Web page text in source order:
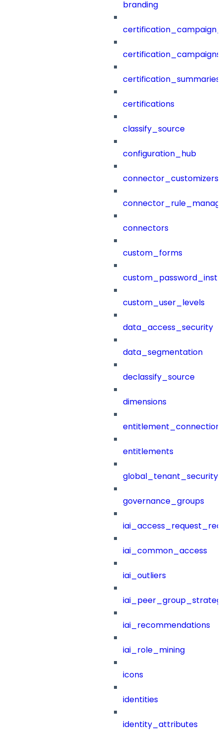
branding
certification_campaigns
certification_summaries
certifications
classify_source
configuration_hub
connector_customizers
connectors
custom_forms
custom_user_levels
data_access_security
data_segmentation
declassify_source
dimensions
entitlements
governance_groups
iai_common_access
iai_outliers
iai_recommendations
iai_role_mining
icons
identities
identity_attributes